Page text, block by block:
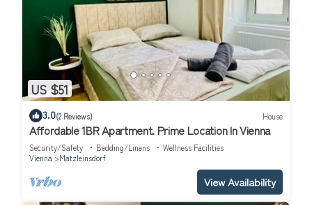
US $51
3.0(2 Reviews) House
Affordable 1BR Apartment. Prime Location In Vienna
Security/Safety Bedding/Linens
Wellness Facilities
Vienna
Matzleinsdorf
View Availability